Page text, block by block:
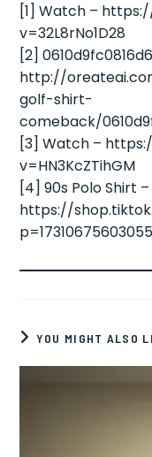
[1] Watch –
v=32L8rNo1D28
[2]
http://
golf-shirt-
comeback/
[3] Watch –
v=HN3KcZTihGM
[4] 90s Polo Shirt –
https://
YOU MIGHT ALSO